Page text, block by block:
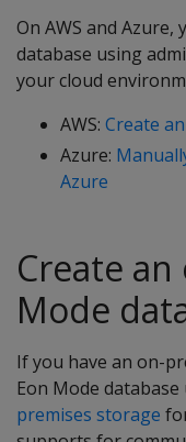
On AWS and Azure,
database using
your cloud
AWS: Create
Azure:
Azure
Create
Mode
If you have an on-
Eon Mode
premises storage